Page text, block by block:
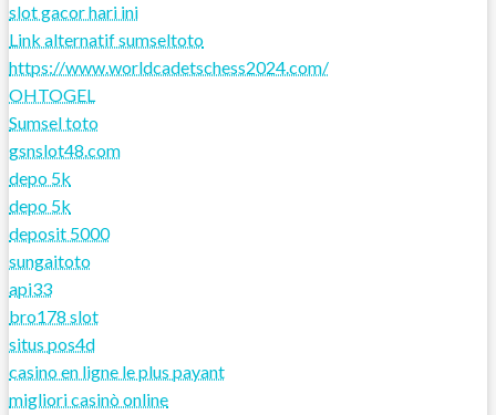
slot gacor hari ini
Link alternatif sumseltoto
https://www.worldcadetschess2024.com/
OHTOGEL
Sumsel toto
gsnslot48.com
depo 5k
depo 5k
deposit 5000
sungaitoto
api33
bro178 slot
situs pos4d
casino en ligne le plus payant
migliori casinò online